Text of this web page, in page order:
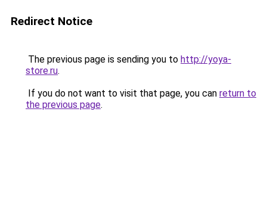
Redirect Notice
The previous page is sending you to http://yoya-
store.ru.
If you do not want to visit that page, you can return to
the previous page.